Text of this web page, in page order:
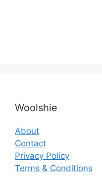
Woolshie
About
Contact
Privacy Policy
Terms & Conditions